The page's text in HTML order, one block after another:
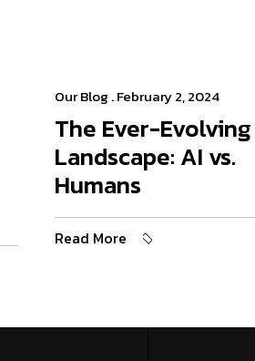
Our Blog . February 2, 2024
The Ever-Evolving
Landscape: AI vs.
Humans
Read More